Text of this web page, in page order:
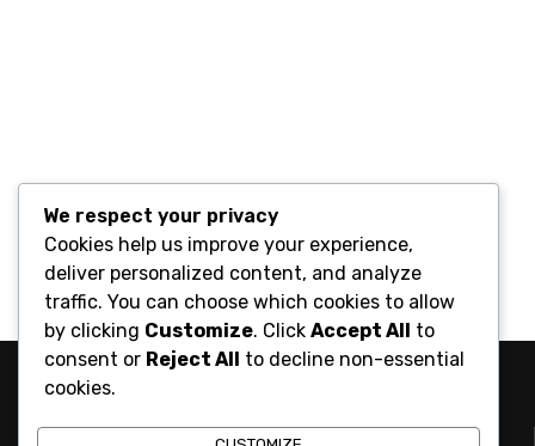
We respect your privacy
Cookies help us improve your experience,
deliver personalized content, and analyze
traffic. You can choose which cookies to allow
by clicking Customize. Click Accept All to
consent or Reject All to decline non-essential
cookies.